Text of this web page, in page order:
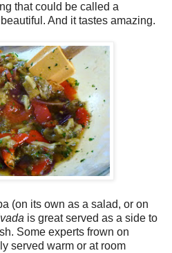
that could be called a
And it tastes amazing.
(on its own as a salad, or on
is great served as a side to
Some experts frown on
served warm or at room